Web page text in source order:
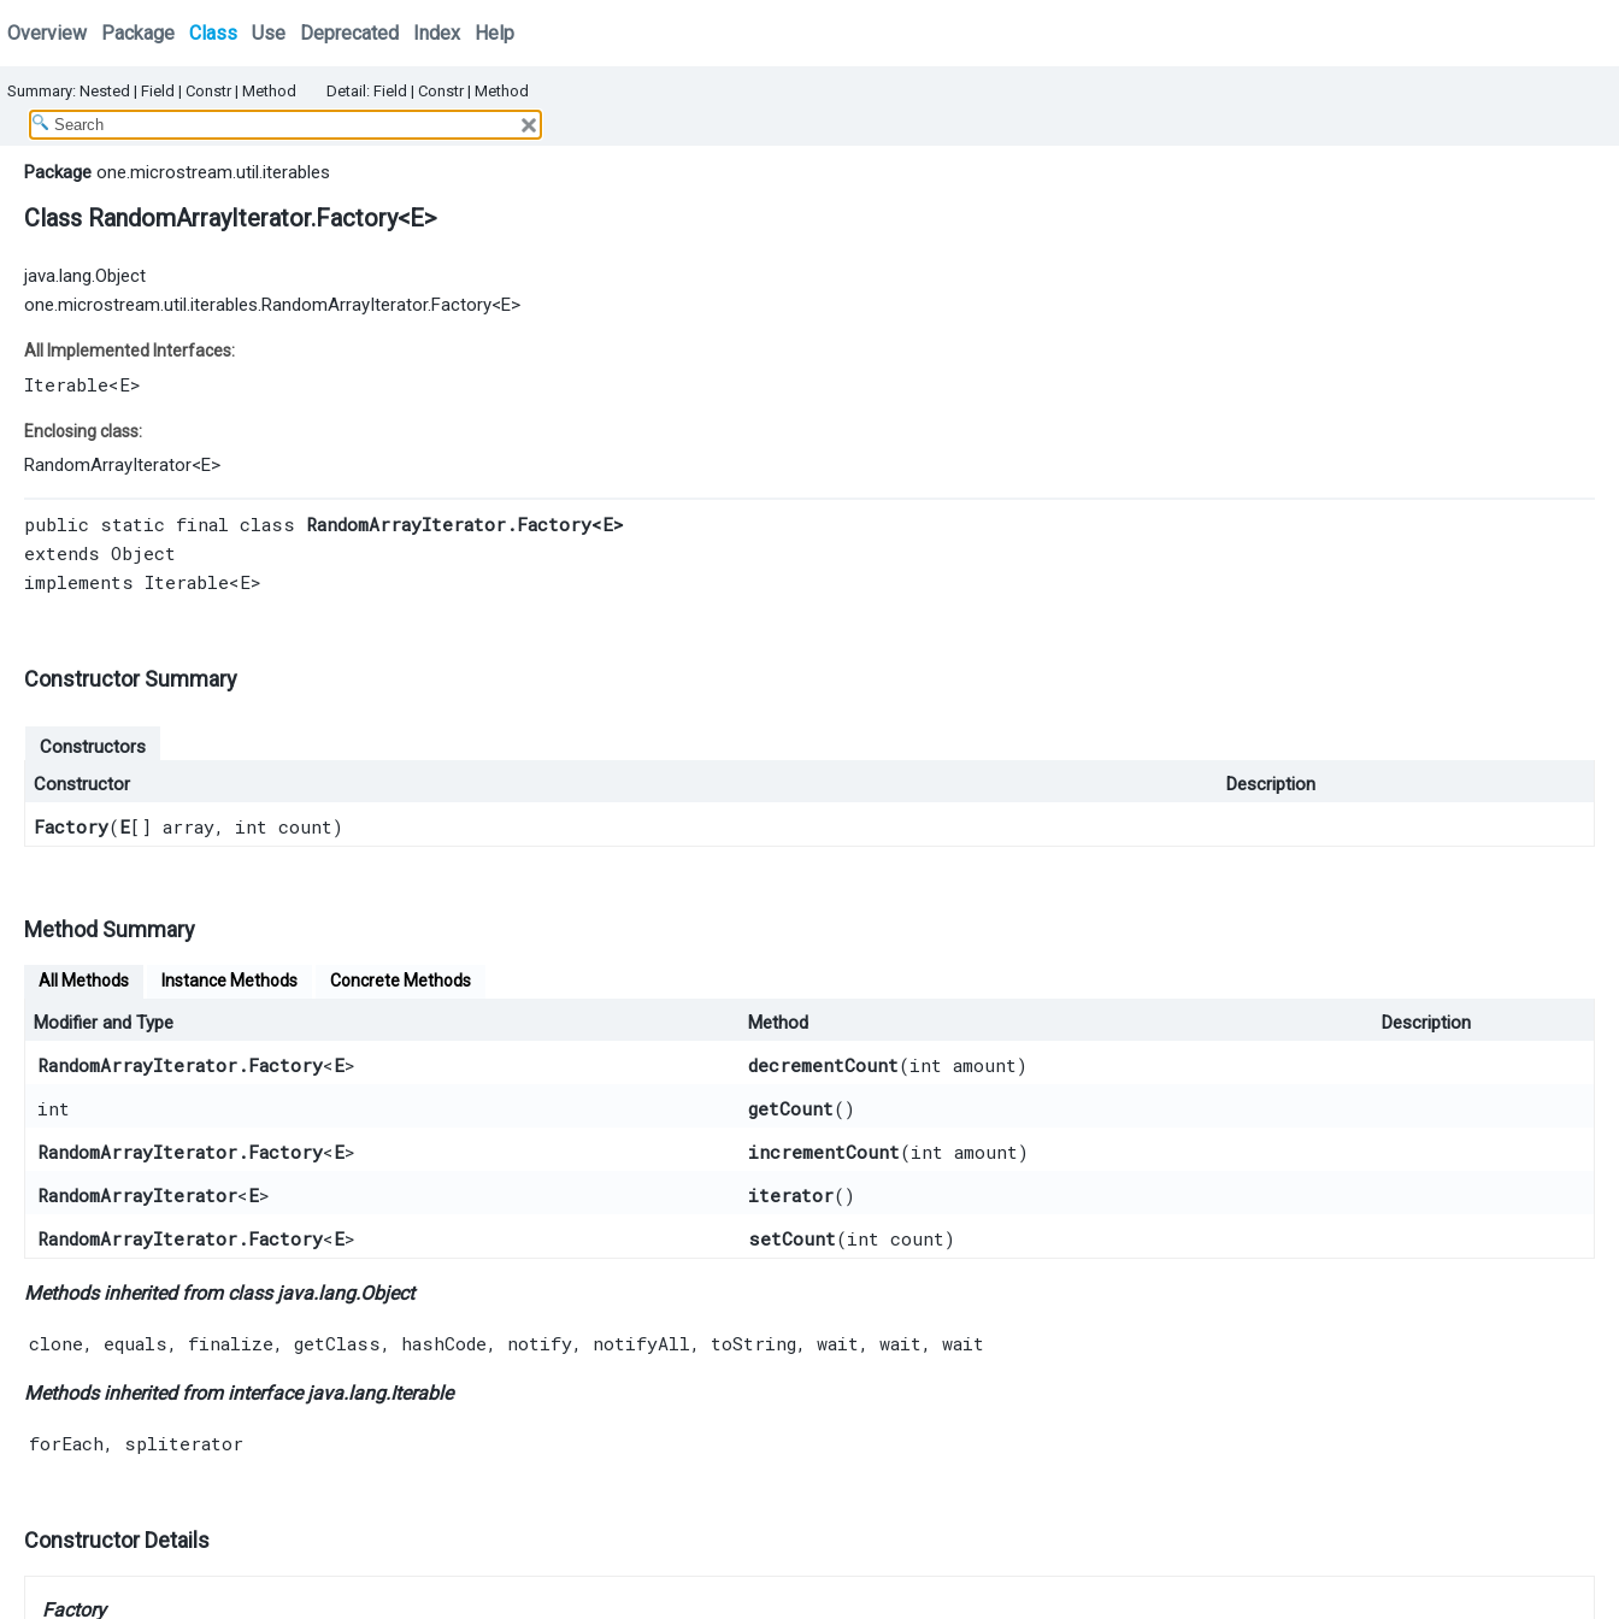
Overview Package Class Use Deprecated Index Help
Summary: Nested | Field | Constr| Method Detail: Field | Constr| Method
Package one.microstream.util.iterables
Class RandomArrayIterator.Factory<E>
java.lang.Object
one.microstream.util.iterables.RandomArrayIterator.Factory<E>
All Implemented Interfaces:
Iterable<E>
Enclosing class:
RandomArrayIterator<E>
public static final class RandomArrayIterator.Factory<E>
extends Object
implements Iterable<E>
Constructor Summary
Constructors
Constructor
Description
Factory​(E[] array, int count)
Method Summary
All Methods Instance Methods Concrete Methods
Modifier and Type Method Description
RandomArrayIterator.Factory<E> decrementCount​(int amount)
int
getCount()
RandomArrayIterator.Factory<E> incrementCount​(int amount)
RandomArrayIterator<E> iterator()
RandomArrayIterator.Factory<E> setCount​(int count)
Methods inherited from class java.lang.Object
clone, equals, finalize, getClass, hashCode, notify, notifyAll , toString, wait , wait , wait
Methods inherited from interface java.lang.Iterable
forEach, spliterator
Constructor Details
Factory